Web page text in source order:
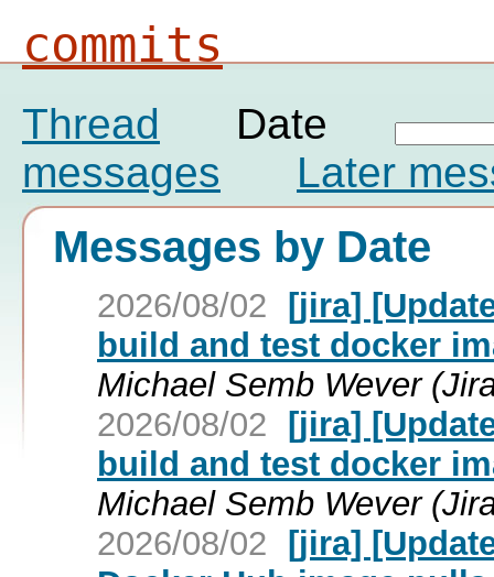
commits
Thread
Date
messages
Later
Messages by Date
2026/08/02 [jira]
build and test docker
Michael Semb Wever
2026/08/02 [jira]
build and test docker
Michael Semb Wever
2026/08/02 [jira]